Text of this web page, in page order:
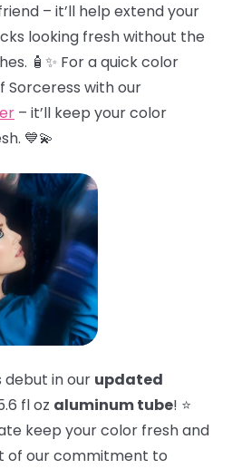
– it’ll help extend your
looking fresh without the
🧴✨ For a quick color
Sorceress with our
– it’ll keep your color
💙💫
debut in our updated
fl oz aluminum tube! ⭐
keep your color fresh and
of our commitment to